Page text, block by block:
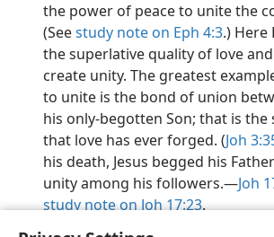
the power of peace to unite the
(Seestudy note on Eph 4:3.) Here
the superlative quality of love
create unity. The greatest
to unite is the bond of union
his only-begotten Son; that is
that love has ever forged. (Joh
his death, Jesus begged his
unity among his followers.​—Joh
study note on Joh 17:23.